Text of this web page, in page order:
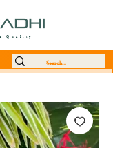
Quality